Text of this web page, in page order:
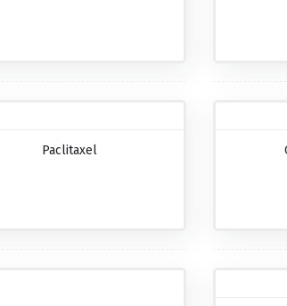
Paclitaxel